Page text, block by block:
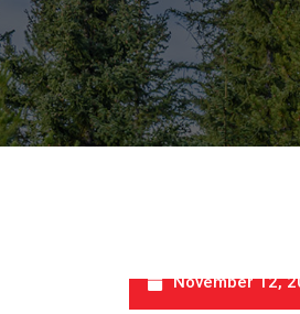
November 12,